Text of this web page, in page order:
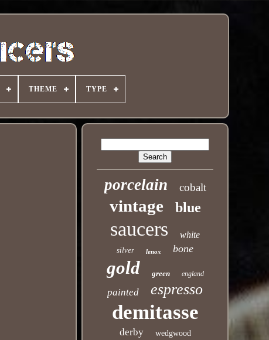
THEME TYPE
porcelain cobalt
vintage blue
saucers white
silver lenox bone
gold green england
painted espresso
demitasse
derby wedgwood